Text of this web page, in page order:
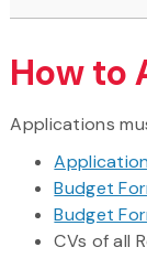
How to
Applications
Budget
Budget
CVs of all